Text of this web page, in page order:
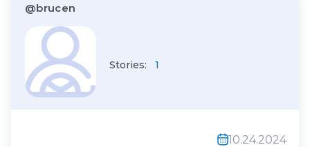
@brucen
Stories: 1
10.24.2024